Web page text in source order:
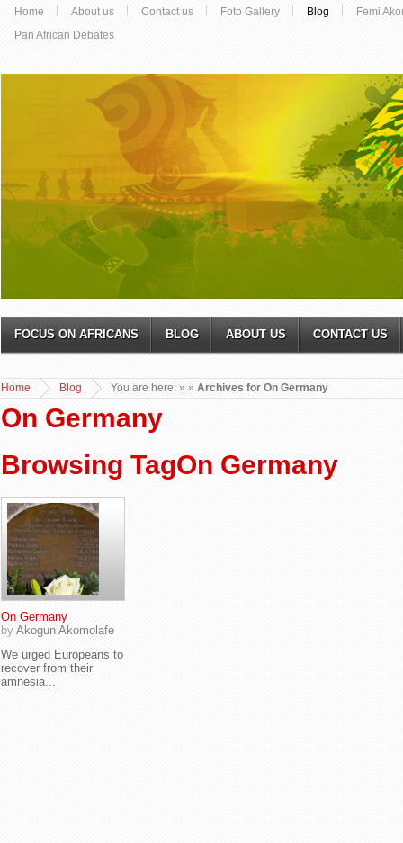
Home About us Contact us Foto Gallery Blog
Femi
Pan African Debates
FOCUS ON AFRICANS BLOG ABOUT US CONTACT US
You are here:
Home »
Blog » Archives for On Germany
On Germany
Browsing TagOn Germany
On Germany
by Akogun Akomolafe
We urged Europeans to
recover from their
amnesia...